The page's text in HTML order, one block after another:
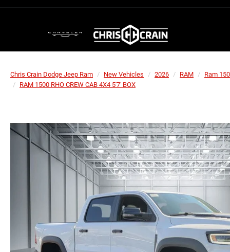
Chris Crain Dodge Jeep Ram New Vehicles 2026 RAM
Ram
RAM 1500 RHO CREW CAB 4X4 5'7' BOX